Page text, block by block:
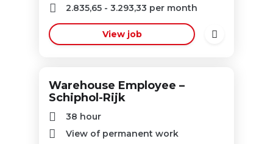
2.835,65 - 3.293,33 per month
View job
Warehouse Employee –
Schiphol-Rijk
38 hour
View of permanent work